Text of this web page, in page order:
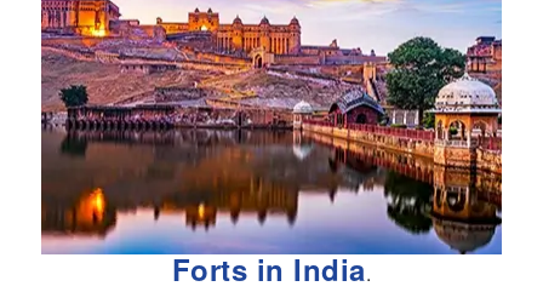
Forts in India.